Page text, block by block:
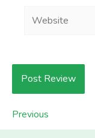
Website
Previous